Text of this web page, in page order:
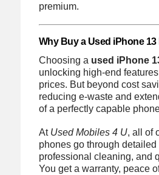
premium.
Why Buy a Used iPhone 13
Choosing a used iPhone
unlocking high-end
prices. But beyond cost
reducing e-waste and
of a perfectly capable
At Used Mobiles 4 U, all of
phones go through detailed
professional cleaning, and
You get a warranty, peace